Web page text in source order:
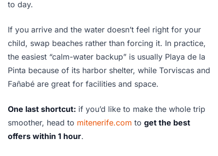
to day.
If you arrive and the water doesn’t feel right for your
child, swap beaches rather than forcing it. In practice,
the easiest “calm-water backup” is usually Playa de la
Pinta because of its harbor shelter, while Torviscas and
Fañabé are great for facilities and space.
One last shortcut: if you’d like to make the whole trip
smoother, head to mitenerife.com to get the best
offers within 1 hour.